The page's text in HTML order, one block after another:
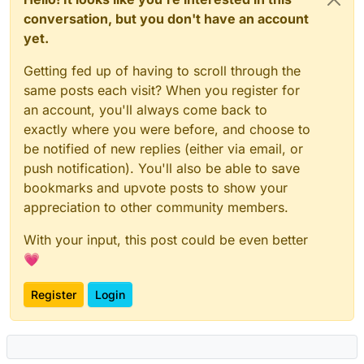
conversation, but you don't have an account
yet.
Getting fed up of having to scroll through the
same posts each visit? When you register for
an account, you'll always come back to
exactly where you were before, and choose to
be notified of new replies (either via email, or
push notification). You'll also be able to save
bookmarks and upvote posts to show your
appreciation to other community members.
With your input, this post could be even better
💗
Register Login